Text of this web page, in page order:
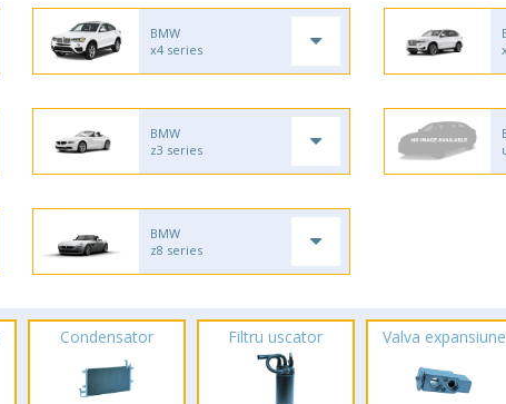
BMW
x4 series
BMW
z3 series
BMW
z8 series
Condensator Filtru uscator Valva expansiune